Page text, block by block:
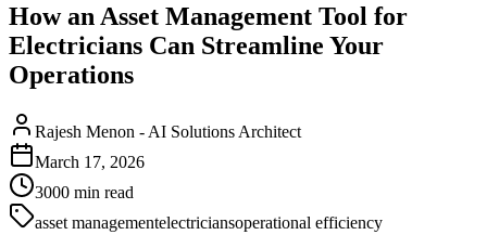
How an Asset Management Tool for
Electricians Can Streamline Your
Operations
Rajesh Menon - AI Solutions Architect
March 17, 2026
3000 min read
asset managementelectriciansoperational efficiency